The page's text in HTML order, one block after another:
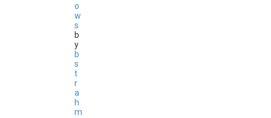
o
w
s
b
y
b
s
t
r
a
h
m